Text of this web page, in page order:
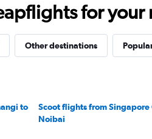
for your
Other destinations
to
Scoot flights from Singapore
Noibai